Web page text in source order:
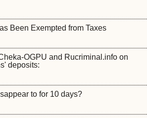
Been Exempted from Taxes
OGPU and Rucriminal.info on
deposits:
to for 10 days?